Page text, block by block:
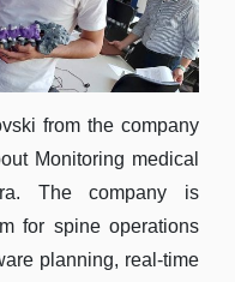
from the company
Monitoring medical
The company is
for spine operations
planning, real-time